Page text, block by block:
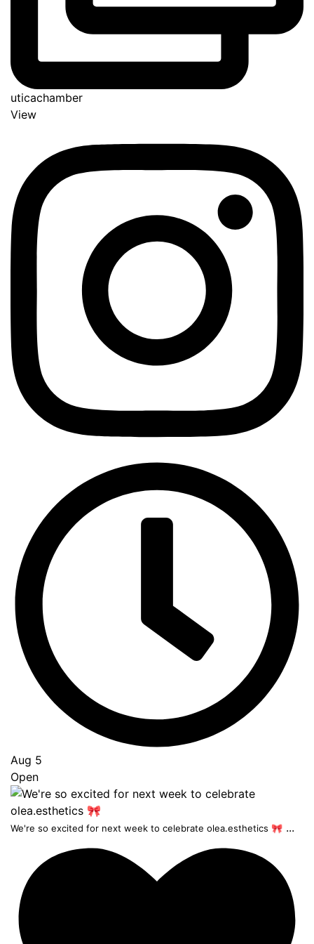
uticachamber
View
Aug 5
Open
We're so excited for next week to celebrate olea.esthetics 🎀 ...